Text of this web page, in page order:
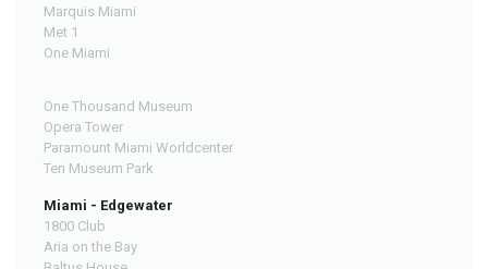
Marquis Miami
Met 1
One Miami
One Thousand Museum
Opera Tower
Paramount Miami Worldcenter
Ten Museum Park
Miami - Edgewater
1800 Club
Aria on the Bay